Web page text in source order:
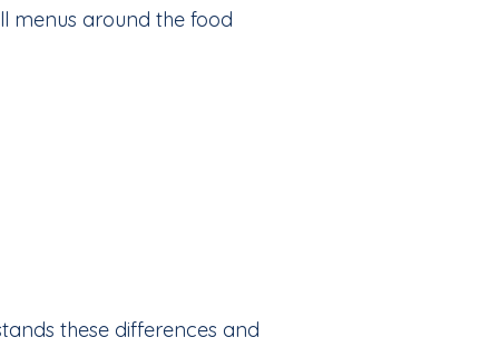
menus around the food
these differences and